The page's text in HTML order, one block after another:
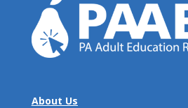
About Us